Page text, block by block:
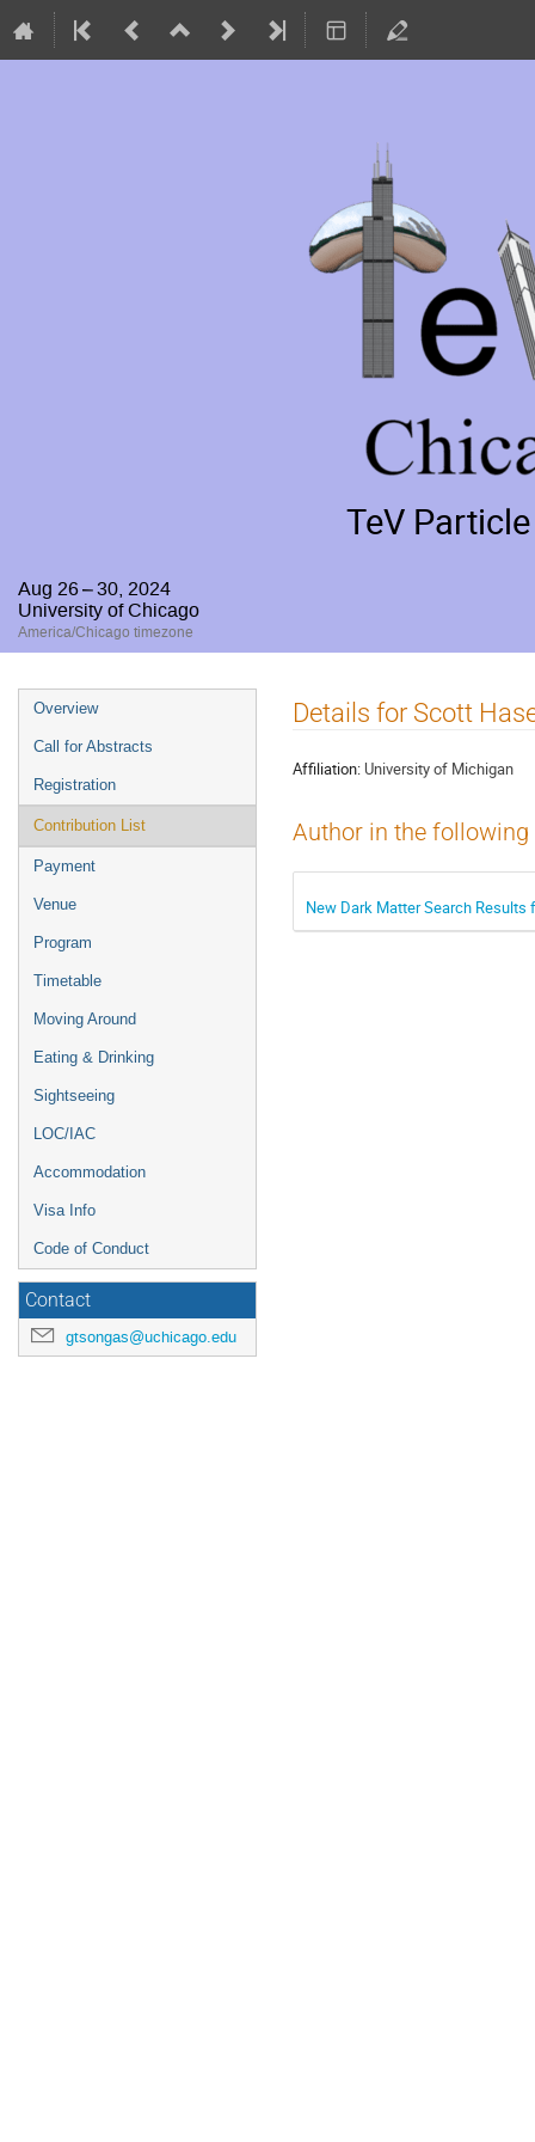
TeV
Aug 26 – 30, 2024
University of Chicago
America/Chicago timezone
Event
menu
Overview
Call for Abstracts
Registration
Contribution List
Payment
Venue
Program
Timetable
Moving Around
Eating & Drinking
Sightseeing
LOC/IAC
Accommodation
Visa Info
Code of Conduct
Contact
gtsongas@uchicago.edu
Details for Scott
Affiliation: University of Michigan
Author in the
New Dark Matter Search Results